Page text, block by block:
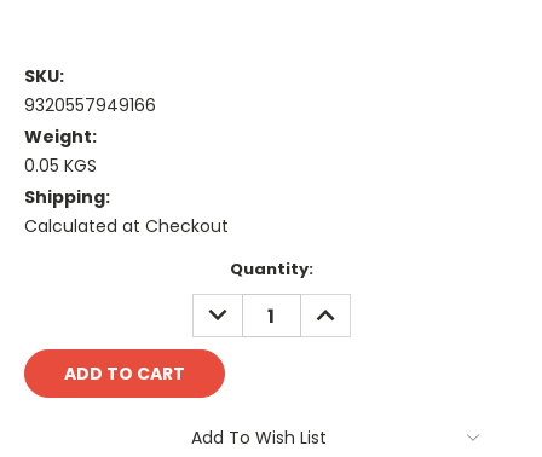
SKU:
9320557949166
Weight:
0.05 KGS
Shipping:
Calculated at Checkout
Quantity:
DECREASE
QUANTITY:
INCREASE
QUANTITY:
Add To Wish List